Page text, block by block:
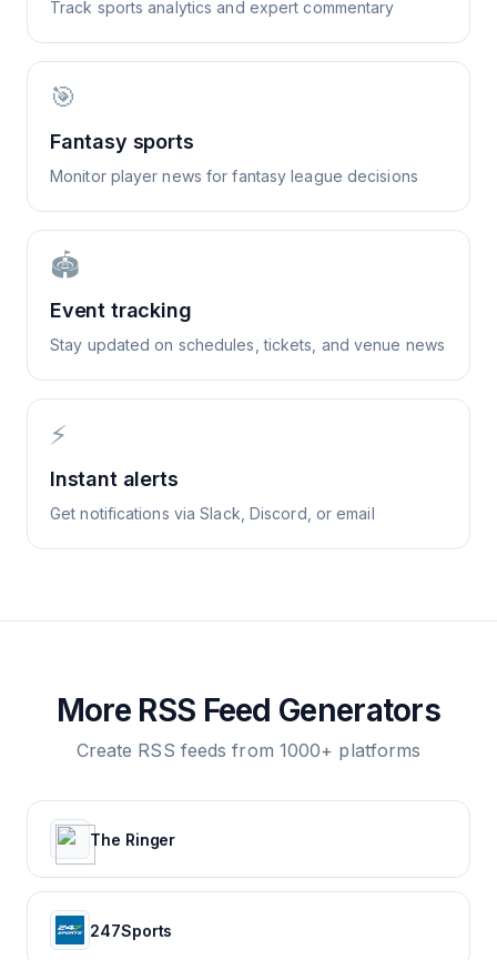
Track sports analytics and expert commentary
🎯
Fantasy sports
Monitor player news for fantasy league decisions
🏟️
Event tracking
Stay updated on schedules, tickets, and venue news
⚡
Instant alerts
Get notifications via Slack, Discord, or email
More RSS Feed Generators
Create RSS feeds from 1000+ platforms
The Ringer
247Sports